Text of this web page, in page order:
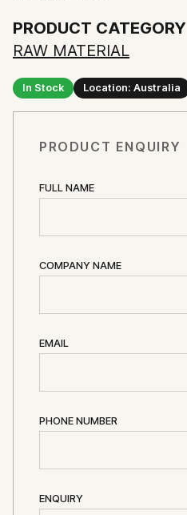
PRODUCT CATEGORY
RAW MATERIAL
In Stock Location: Australia
PRODUCT ENQUIRY
FULL NAME
COMPANY NAME
EMAIL
PHONE NUMBER
ENQUIRY